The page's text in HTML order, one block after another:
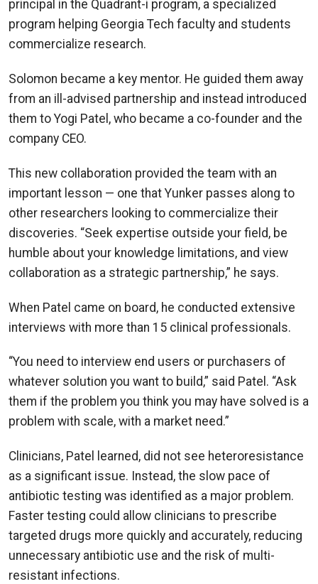
principal in the Quadrant-i program, a specialized
program helping Georgia Tech faculty and students
commercialize research.
Solomon became a key mentor. He guided them away
from an ill-advised partnership and instead introduced
them to Yogi Patel, who became a co-founder and the
company CEO.
This new collaboration provided the team with an
important lesson — one that Yunker passes along to
other researchers looking to commercialize their
discoveries. “Seek expertise outside your field, be
humble about your knowledge limitations, and view
collaboration as a strategic partnership,” he says.
When Patel came on board, he conducted extensive
interviews with more than 15 clinical professionals.
“You need to interview end users or purchasers of
whatever solution you want to build,” said Patel. “Ask
them if the problem you think you may have solved is a
problem with scale, with a market need.”
Clinicians, Patel learned, did not see heteroresistance
as a significant issue. Instead, the slow pace of
antibiotic testing was identified as a major problem.
Faster testing could allow clinicians to prescribe
targeted drugs more quickly and accurately, reducing
unnecessary antibiotic use and the risk of multi-
resistant infections.